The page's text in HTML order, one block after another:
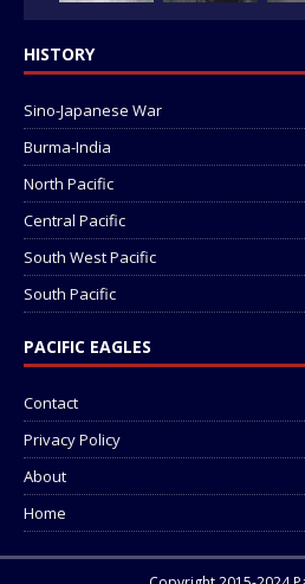
HISTORY
Sino-Japanese War
Burma-India
North Pacific
Central Pacific
South West Pacific
South Pacific
PACIFIC EAGLES
Contact
Privacy Policy
About
Home